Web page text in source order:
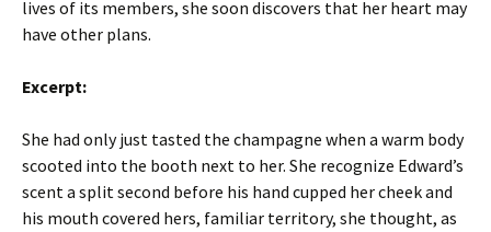
lives of its members, she soon discovers that her heart may
have other plans.
Excerpt:
She had only just tasted the champagne when a warm body
scooted into the booth next to her. She recognize Edward’s
scent a split second before his hand cupped her cheek and
his mouth covered hers, familiar territory, she thought, as